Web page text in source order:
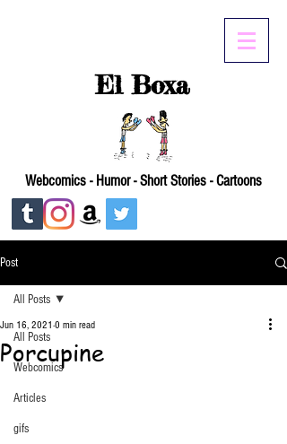
El Boxa
Webcomics - Humor - Short Stories - Cartoons
Post
All Posts
Webcomics
Articles
gifs
All Posts
Porcupine
Jun 16, 2021 0 min read